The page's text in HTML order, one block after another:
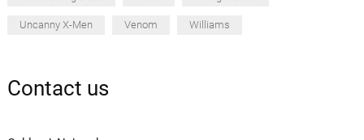
Uncanny X-Men Venom Williams
Contact us